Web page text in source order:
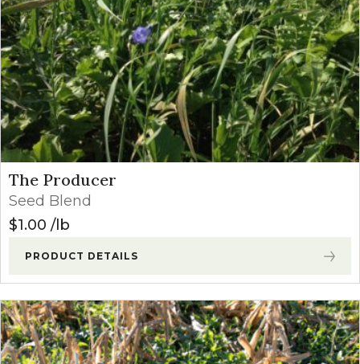
The Producer
Seed Blend
$1.00 lb
PRODUCT DETAILS